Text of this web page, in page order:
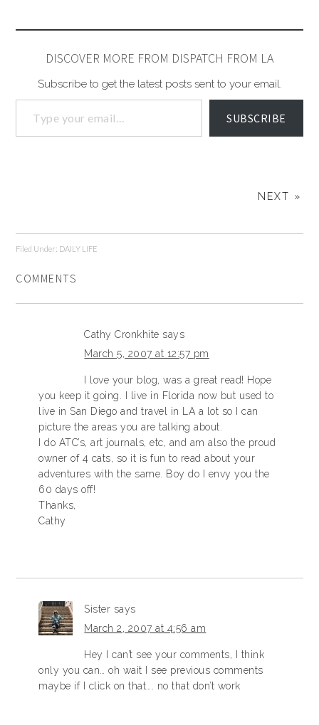
DISCOVER MORE FROM DISPATCH FROM LA
Subscribe to get the latest posts sent to your email.
SUBSCRIBE
NEXT »
Filed Under: DAILY LIFE
COMMENTS
Cathy Cronkhite says
March 5, 2007 at 12:57 pm
I love your blog, was a great read! Hope
you keep it going. I live in Florida now but used to
live in San Diego and travel in LA a lot so I can
picture the areas you are talking about.
I do ATC’s, art journals, etc, and am also the proud
owner of 4 cats, so it is fun to read about your
adventures with the same. Boy do I envy you the
60 days off!
Thanks,
Cathy
Sister says
March 2, 2007 at 4:56 am
Hey I can’t see your comments, I think
only you can… oh wait I see previous comments
maybe if I click on that…. no that don’t work